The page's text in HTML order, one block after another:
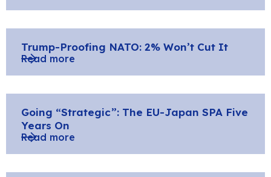
Trump-Proofing NATO: 2% Won’t Cut It
Read more
Going “Strategic”: The EU-Japan SPA Five
Years On
Read more